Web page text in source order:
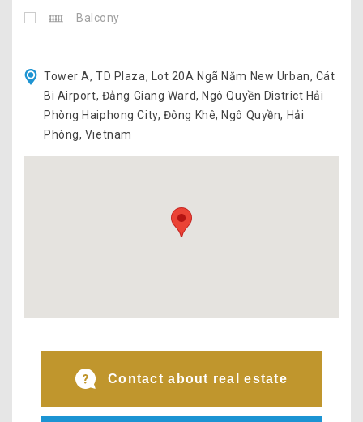
Balcony
Tower A, TD Plaza, Lot 20A Ngã Năm New Urban, Cát
Bi Airport, Đằng Giang Ward, Ngô Quyền District Hải
Phòng Haiphong City, Đông Khê, Ngô Quyền, Hải
Phòng, Vietnam
Contact about real estate